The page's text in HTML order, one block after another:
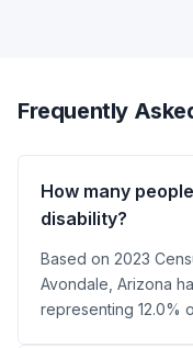
Frequently
How many
disability?
Based on 2023
Avondale, Arizona
representing 12.0%